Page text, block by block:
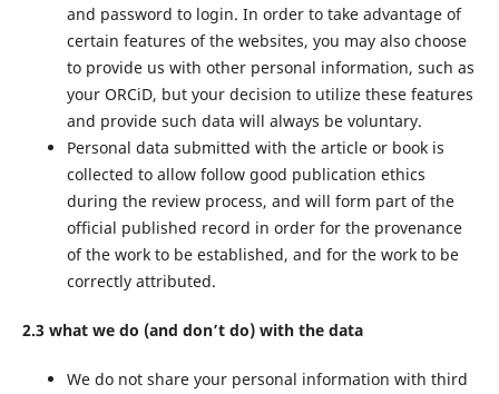
and password to login. In order to take advantage of
certain features of the websites, you may also choose
to provide us with other personal information, such as
your ORCiD, but your decision to utilize these features
and provide such data will always be voluntary.
Personal data submitted with the article or book is
collected to allow follow good publication ethics
during the review process, and will form part of the
official published record in order for the provenance
of the work to be established, and for the work to be
correctly attributed.
2.3 what we do (and don’t do) with the data
We do not share your personal information with third